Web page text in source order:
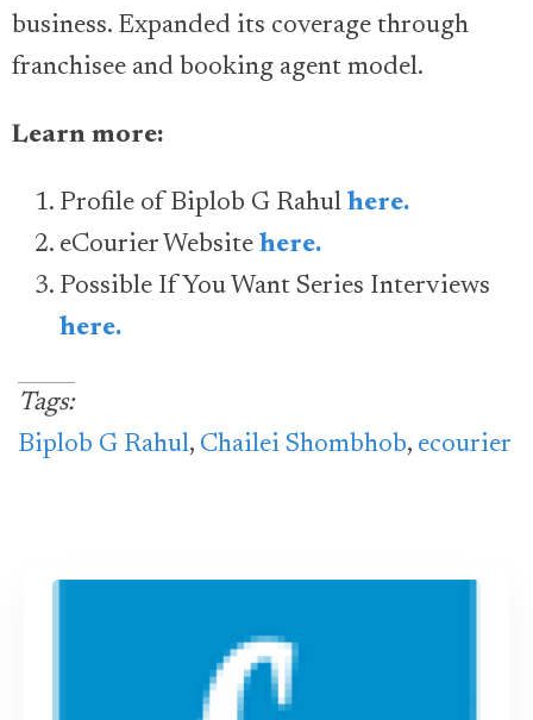
business. Expanded its coverage through
franchisee and booking agent model.
Learn more:
Profile of Biplob G Rahul here.
eCourier Website here.
Possible If You Want Series Interviews
here.
Tags:
Biplob G Rahul, Chailei Shombhob, ecourier